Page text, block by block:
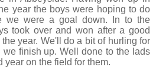
year the boys were hoping to do
we were a goal down. In to the
took over and won after a good
year. We'll do a bit of hurling for
finish up. Well done to the lads
year on the field for them.